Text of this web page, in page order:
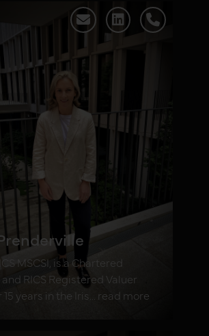
MSCSI, is a Chartered
RICS Registered Valuer
years in the Iris... read more